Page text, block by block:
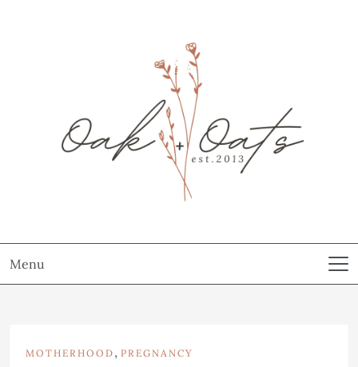
Menu
MOTHERHOOD , PREGNANCY